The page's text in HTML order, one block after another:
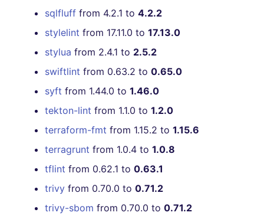
sqlfluff from 4.2.1 to 4.2.2
stylelint from 17.11.0 to 17.13.0
stylua from 2.4.1 to 2.5.2
swiftlint from 0.63.2 to 0.65.0
syft from 1.44.0 to 1.46.0
tekton-lint from 1.1.0 to 1.2.0
terraform-fmt from 1.15.2 to 1.15.6
terragrunt from 1.0.4 to 1.0.8
tflint from 0.62.1 to 0.63.1
trivy from 0.70.0 to 0.71.2
trivy-sbom from 0.70.0 to 0.71.2